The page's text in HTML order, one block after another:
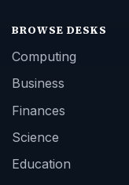
BROWSE DESKS
Computing
Business
Finances
Science
Education